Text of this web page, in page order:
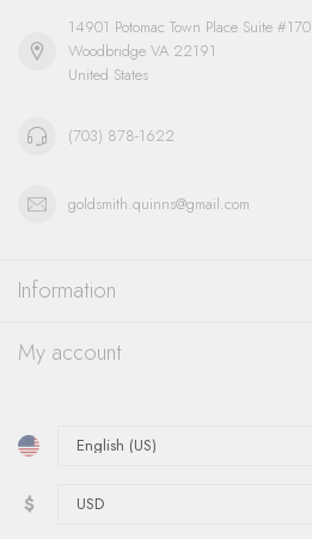
14901 Potomac Town Place Suite #170
Woodbridge VA 22191
United States
(703) 878-1622
goldsmith.quinns@gmail.com
Information
My account
$